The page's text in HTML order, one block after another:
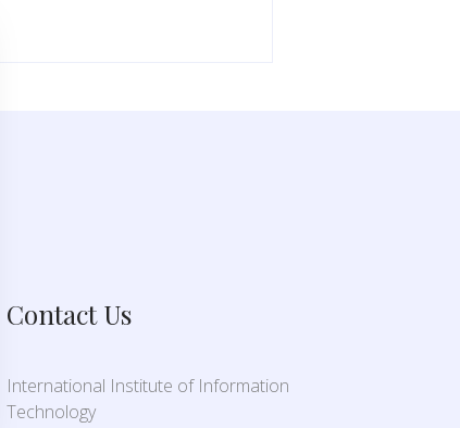
Contact Us
International Institute of Information
Technology